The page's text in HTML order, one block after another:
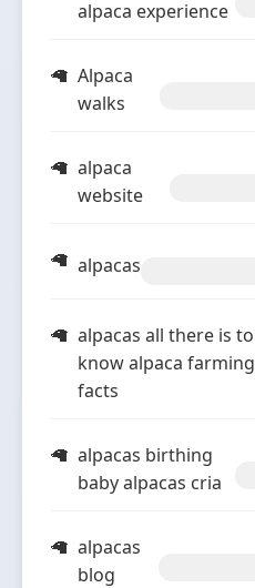
alpaca experience
Alpaca
walks
alpaca
website
alpacas
alpacas all there is to
know alpaca farming
facts
alpacas birthing
baby alpacas cria
alpacas
blog